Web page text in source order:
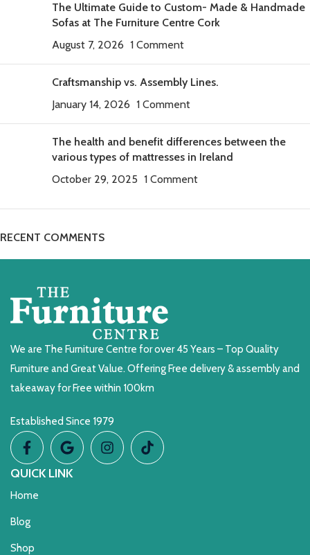
The Ultimate Guide to Custom- Made & Handmade
Sofas at The Furniture Centre Cork
August 7, 2026 1 Comment
Craftsmanship vs. Assembly Lines.
January 14, 2026 1 Comment
The health and benefit differences between the
various types of mattresses in Ireland
October 29, 2025 1 Comment
RECENT COMMENTS
We are The Furniture Centre for over 45 Years – Top Quality
Furniture and Great Value. Offering Free delivery & assembly and
takeaway for Free within 100km
Established Since 1979
QUICK LINK
Home
Blog
Shop